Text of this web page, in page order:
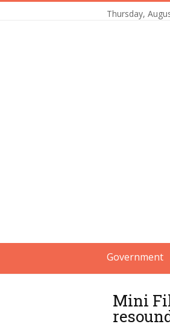
Thursday,
Government
Mini